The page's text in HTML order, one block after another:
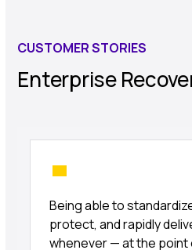
CUSTOMER STORIES
Enterprise
Being able to
protect, and rapidly
whenever — at the point